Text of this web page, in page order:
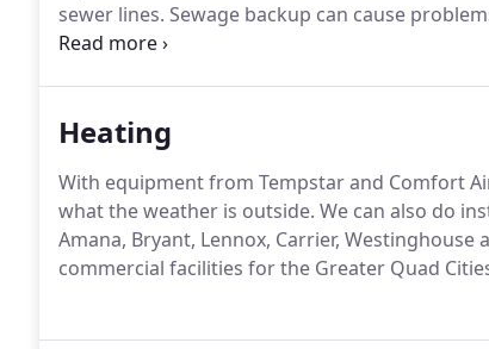
sewer lines. Sewage backup can cause
severity of sewer line damage, we will repair or
Heating
With equipment from Tempstar and Comfort
what the weather is outside. We can also do
Amana, Bryant, Lennox, Carrier, Westinghouse
commercial facilities for the Greater Quad